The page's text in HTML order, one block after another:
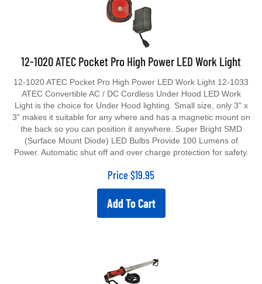
12-1020 ATEC Pocket Pro High Power LED Work Light
12-1020 ATEC Pocket Pro High Power LED Work Light 12-1033
ATEC Convertible AC / DC Cordless Under Hood LED Work
Light is the choice for Under Hood lighting. Small size, only 3" x
3" makes it suitable for any where and has a magnetic mount on
the back so you can position it anywhere. Super Bright SMD
(Surface Mount Diode) LED Bulbs Provide 100 Lumens of
Power. Automatic shut off and over charge protection for safety.
Price$19.95
Add To Cart